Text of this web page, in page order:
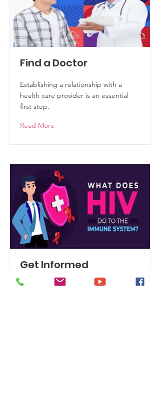
Find a Doctor
Establishing a relationship with a
health care provider is an essential
first step.
Read More
Get Informed
Knowing the benefits of HIV